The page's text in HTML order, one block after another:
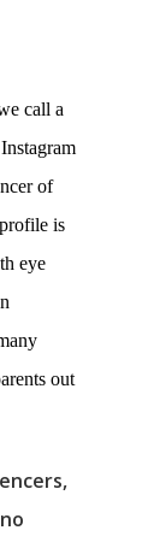
call a
of
is
eye
out